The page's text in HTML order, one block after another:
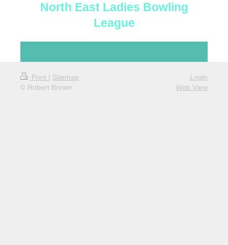
North East Ladies Bowling
League
Print | Sitemap
© Robert Brown
Login
Web View